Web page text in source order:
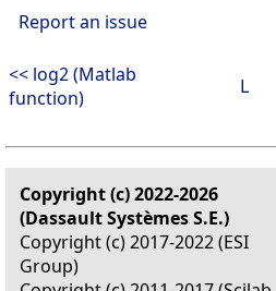
Report an issue
<< log2 (Matlab
function)
L
Copyright (c) 2022-2026
(Dassault Systèmes S.E.)
Copyright (c) 2017-2022 (ESI
Group)